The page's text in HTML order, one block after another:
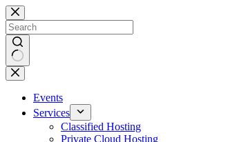
Skip
to
content
No
results
Events
Services
Classified Hosting
Private Cloud Hosting